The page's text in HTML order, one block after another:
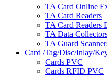
TA Card Online
TA Card Readers
TA Card Readers
TA Data
TA Guard
Card /Tag/Disc/Inlay/
Cards PVC
Cards RFID PVC